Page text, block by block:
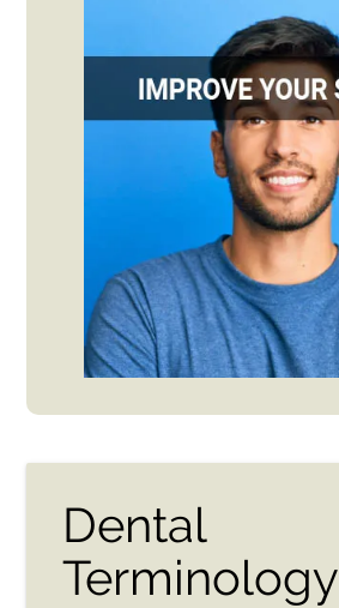
Dental
Terminology